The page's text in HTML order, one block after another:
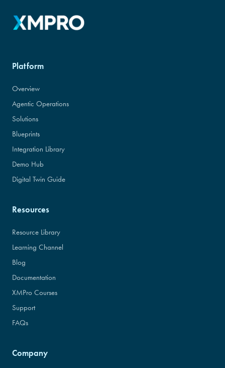
Platform
Overview
Agentic Operations
Solutions
Blueprints
Integration Library
Demo Hub
Digital Twin Guide
Resources
Resource Library
Learning Channel
Blog
Documentation
XMPro Courses
Support
FAQs
Company